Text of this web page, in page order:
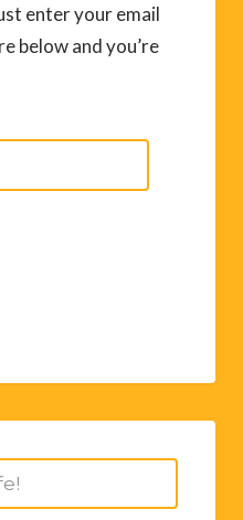
enter your email
below and you’re